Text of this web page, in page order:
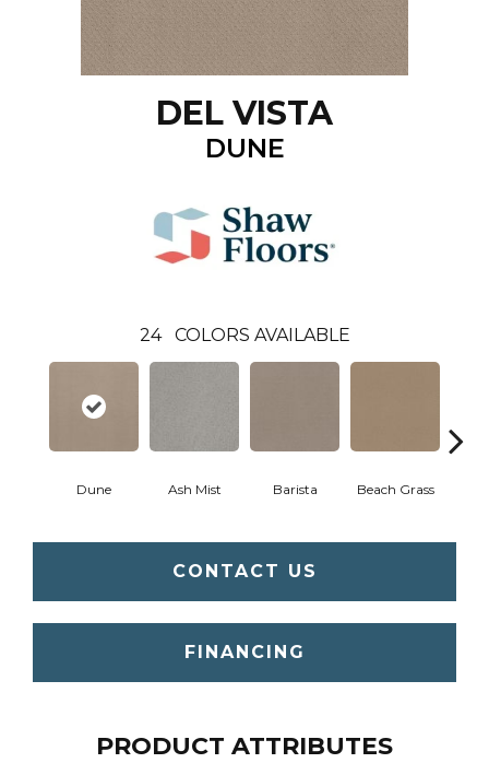
DEL VISTA
DUNE
24 COLORS AVAILABLE
Dune Ash Mist Barista Beach Grass
CONTACT US
FINANCING
PRODUCT ATTRIBUTES